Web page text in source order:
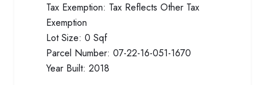
Tax Exemption: Tax Reflects Other Tax
Exemption
Lot Size: 0 Sqf
Parcel Number: 07-22-16-051-1670
Year Built: 2018